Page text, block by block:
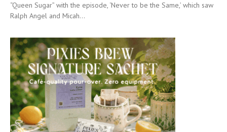
“Queen Sugar” with the episode, ‘Never to be the Same,’ which saw
Ralph Angel and Micah...